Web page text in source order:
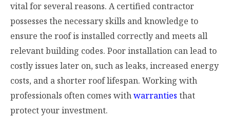
vital for several reasons. A certified contractor
possesses the necessary skills and knowledge to
ensure the roof is installed correctly and meets all
relevant building codes. Poor installation can lead to
costly issues later on, such as leaks, increased energy
costs, and a shorter roof lifespan. Working with
professionals often comes withwarranties that
protect your investment.